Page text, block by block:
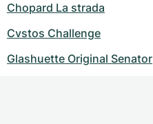
Chopard La strada
Cvstos Challenge
Glashuette Original Senator